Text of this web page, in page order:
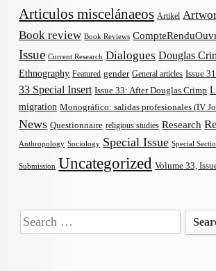
Articulos miscelánaeos Artikel
Book review Book Reviews
Issue Current Research Dialogues Douglas
Ethnography Featured gender General articles Issue 31
33 Special Insert Issue 33: After Douglas Crimp
migration Monográfico: salidas profesionales (IV
News Questionnaire religious studies Research
Anthropology Sociology Special Issue Special
Submission Uncategorized Volume 33,
Search
for: